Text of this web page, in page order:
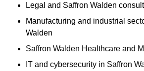
Legal and Saffron Walden
Manufacturing and industrial
Walden
Saffron Walden Healthcare and
IT and cybersecurity in Saffron